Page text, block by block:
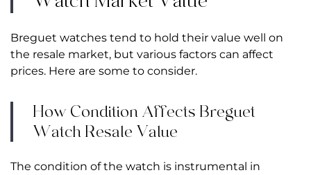
Breguet watches tend to hold their value well on
the resale market, but various factors can affect
prices. Here are some to consider.
How Condition Affects Breguet
Watch Resale Value
The condition of the watch is instrumental in